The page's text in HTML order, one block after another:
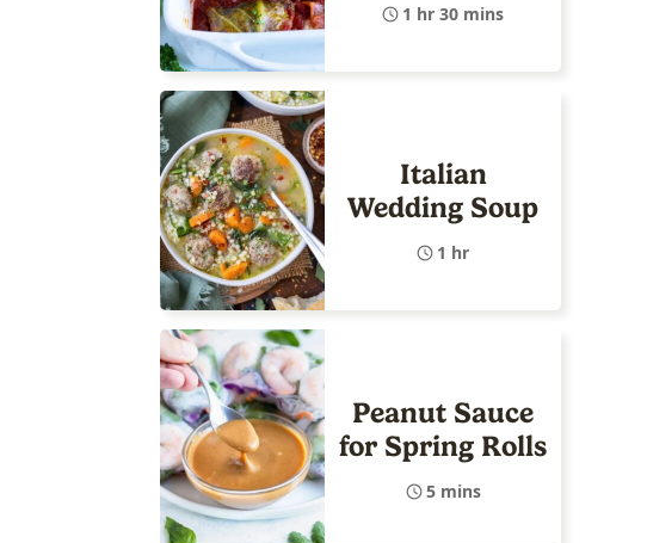
1 hr 30 mins
Italian
Wedding Soup
1 hr
Peanut Sauce
for Spring Rolls
5 mins